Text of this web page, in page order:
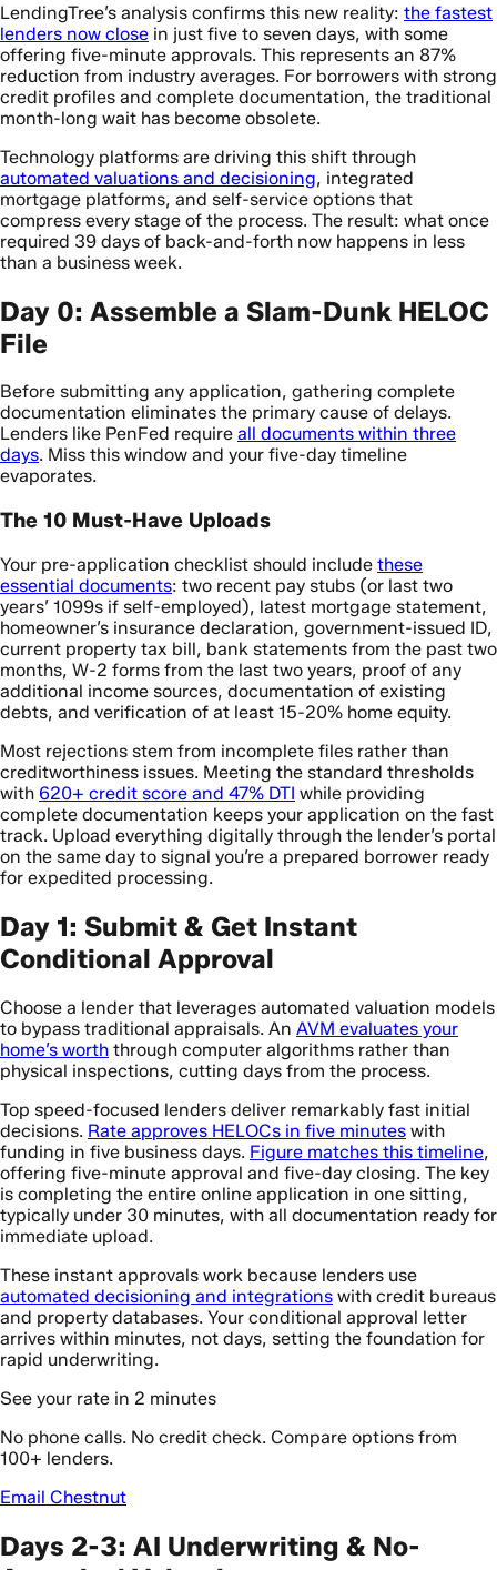
LendingTree’s analysis confirms this new reality: the fastest
lenders now close in just five to seven days, with some
offering five-minute approvals. This represents an 87%
reduction from industry averages. For borrowers with strong
credit profiles and complete documentation, the traditional
month-long wait has become obsolete.
Technology platforms are driving this shift through
automated valuations and decisioning, integrated
mortgage platforms, and self-service options that
compress every stage of the process. The result: what once
required 39 days of back-and-forth now happens in less
than a business week.
Day 0: Assemble a Slam-Dunk HELOC
File
Before submitting any application, gathering complete
documentation eliminates the primary cause of delays.
Lenders like PenFed require all documents within three
days. Miss this window and your five-day timeline
evaporates.
The 10 Must-Have Uploads
Your pre-application checklist should include these
essential documents: two recent pay stubs (or last two
years’ 1099s if self-employed), latest mortgage statement,
homeowner’s insurance declaration, government-issued ID,
current property tax bill, bank statements from the past two
months, W-2 forms from the last two years, proof of any
additional income sources, documentation of existing
debts, and verification of at least 15-20% home equity.
Most rejections stem from incomplete files rather than
creditworthiness issues. Meeting the standard thresholds
with 620+ credit score and 47% DTI while providing
complete documentation keeps your application on the fast
track. Upload everything digitally through the lender’s portal
on the same day to signal you’re a prepared borrower ready
for expedited processing.
Day 1: Submit & Get Instant
Conditional Approval
Choose a lender that leverages automated valuation models
to bypass traditional appraisals. An AVM evaluates your
home’s worth through computer algorithms rather than
physical inspections, cutting days from the process.
Top speed-focused lenders deliver remarkably fast initial
decisions. Rate approves HELOCs in five minutes with
funding in five business days. Figure matches this timeline,
offering five-minute approval and five-day closing. The key
is completing the entire online application in one sitting,
typically under 30 minutes, with all documentation ready for
immediate upload.
These instant approvals work because lenders use
automated decisioning and integrations with credit bureaus
and property databases. Your conditional approval letter
arrives within minutes, not days, setting the foundation for
rapid underwriting.
See your rate in 2 minutes
No phone calls. No credit check. Compare options from
100+ lenders.
Email Chestnut
Days 2-3: AI Underwriting & No-